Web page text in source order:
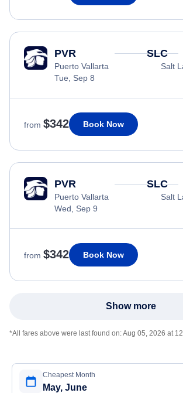
PVR
Puerto Vallarta
Tue, Sep 8
SLC
Salt
from $342 Book Now
PVR
Puerto Vallarta
Wed, Sep 9
SLC
Salt
from $342 Book Now
Show more
*All fares above were last found on:Aug 05, 2026 at
Cheapest Month
May, June